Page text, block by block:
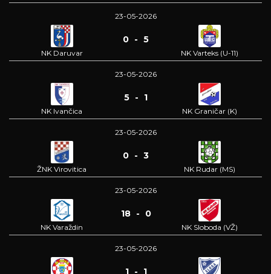
23-05-2026
NK Daruvar
0 - 5
NK Varteks (U-11)
23-05-2026
NK Ivančica
5 - 1
NK Graničar (K)
23-05-2026
ŽNK Virovitica
0 - 3
NK Rudar (MS)
23-05-2026
NK Varaždin
18 - 0
NK Sloboda (VŽ)
23-05-2026
1 - 1